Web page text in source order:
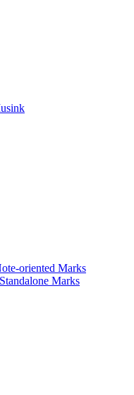
oriented Marks
Marks